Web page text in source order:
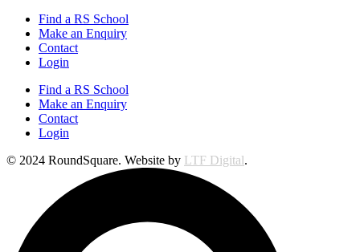
Find a RS School
Make an Enquiry
Contact
Login
Find a RS School
Make an Enquiry
Contact
Login
© 2024 RoundSquare. Website by LTF Digital.